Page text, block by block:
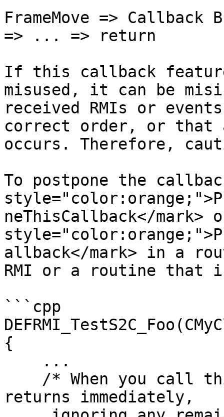
FrameMove => Callback
=> ... => return
If this callback
misused, it can be
received RMIs or
correct order, or
occurs. Therefore,
To postpone the
neThisCallback</mark>
allback</mark> in a
RMI or a routine that
```cpp
{
returns immediately,